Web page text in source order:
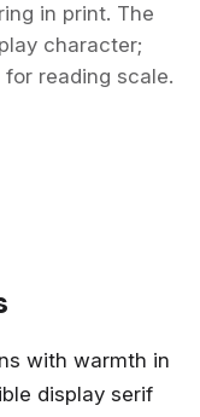
in print. The
character;
reading scale.
E2 7DP
Kingdom
with warmth in
display serif